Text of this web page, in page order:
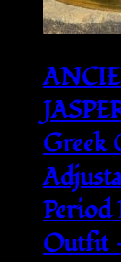
Greek
Period
Outfit